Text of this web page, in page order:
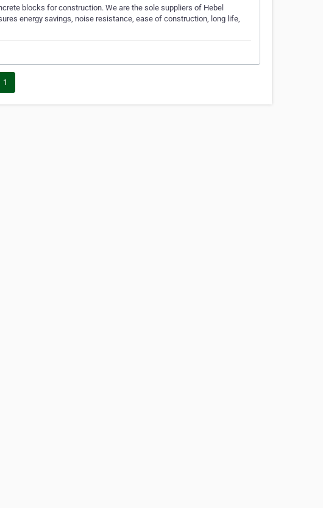
blocks for construction. We are the sole suppliers of Hebel
energy savings, noise resistance, ease of construction, long life,
1